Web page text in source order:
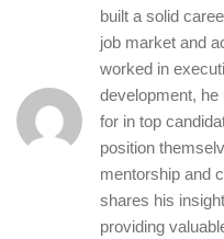
built a solid
job market and
worked in
development,
for in top
position
mentorship and
shares his
providing